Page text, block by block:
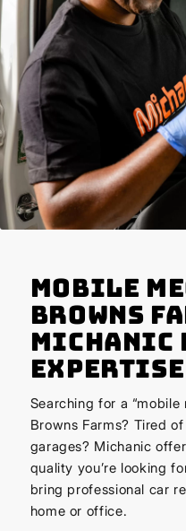
Mobile
Browns
Michanic
Expertise
Searching for a “mobile
Browns Farms? Tired
garages? Michanic
quality you’re looking
bring professional car
home or office.